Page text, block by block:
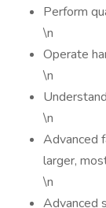
Perform
\n
Operate
\n
\n
Advanced
larger,
\n
Advanced